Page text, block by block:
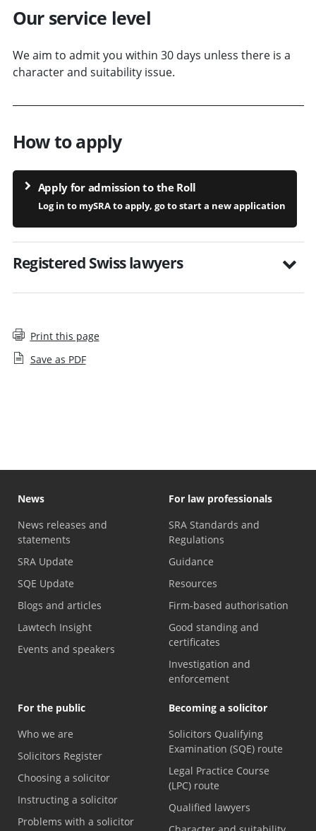
Our service level
We aim to admit you within 30 days unless there is a
character and suitability issue.
How to apply
Apply for admission to the Roll
Log in to mySRA to apply, go to start a new application
Registered Swiss lawyers
Print this page
Save as PDF
News
News releases and
statements
SRA Update
SQE Update
Blogs and articles
Lawtech Insight
Events and speakers
For law professionals
SRA Standards and
Regulations
Guidance
Resources
Firm-based authorisation
Good standing and
certificates
Investigation and
enforcement
For the public
Who we are
Solicitors Register
Choosing a solicitor
Instructing a solicitor
Problems with a solicitor
Becoming a solicitor
Solicitors Qualifying
Examination (SQE) route
Legal Practice Course
(LPC) route
Qualified lawyers